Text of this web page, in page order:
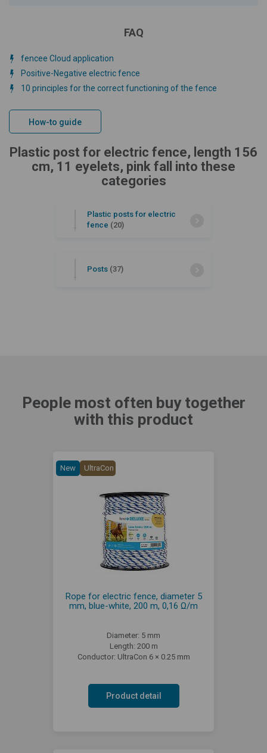
FAQ
fencee Cloud application
Positive-Negative electric fence
10 principles for the correct functioning of the fence
How-to guide
Plastic post for electric fence, length 156
cm, 11 eyelets, pink fall into these
categories
Plastic posts for electric
fence (20)
Posts (37)
People most often buy together
with this product
New UltraCon
Rope for electric fence, diameter 5
mm, blue-white, 200 m, 0,16 Ω/m
Diameter: 5 mm
Length: 200 m
Conductor: UltraCon 6 × 0.25 mm
Product detail